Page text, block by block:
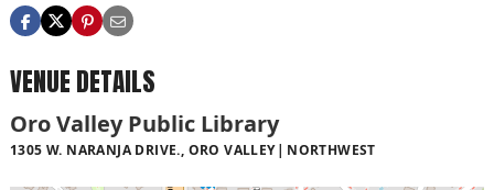
VENUE DETAILS
Oro Valley Public Library
1305 W. NARANJA DRIVE., ORO VALLEY NORTHWEST